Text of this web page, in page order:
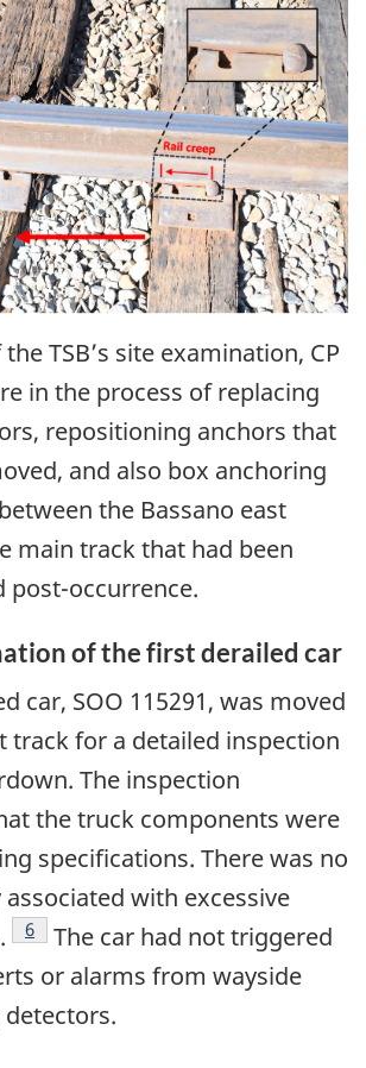
TSB’s site examination, CP
in the process of replacing
repositioning anchors that
and also box anchoring
the Bassano east
main track that had been
post-occurrence.
of the first derailed car
car, SOO 115291, was moved
track for a detailed inspection
The inspection
the truck components were
specifications. There was no
with excessive
6
The car had not triggered
or alarms from wayside